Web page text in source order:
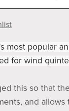
most popular
for wind
this so that
and